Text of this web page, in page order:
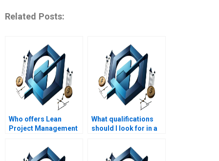
Related Posts:
Who offers Lean
Project Management
What qualifications
should I look for in a
Management
assignment service